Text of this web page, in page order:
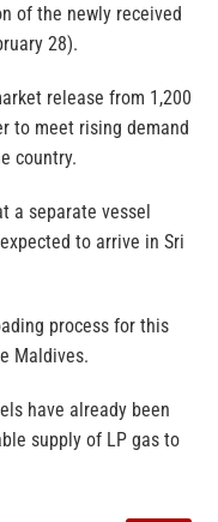
of the newly received
28).
release from 1,200
to meet rising demand
country.
a separate vessel
to arrive in Sri
process for this
Maldives.
have already been
supply of LP gas to